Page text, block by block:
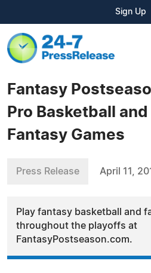
Sign Up
Fantasy
Pro Basketball
Fantasy Games
Press Release April 11,
Play fantasy basketball and
throughout the playoffs at
FantasyPostseason.com.